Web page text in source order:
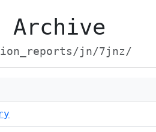
Archive
jn/7jnz/